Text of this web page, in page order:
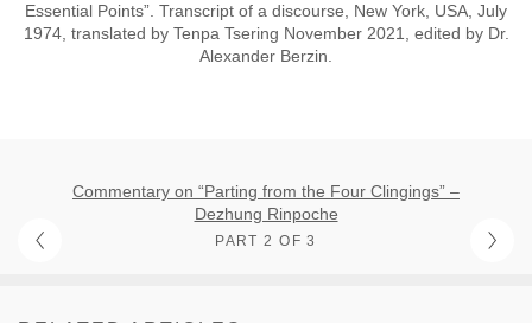
Essential Points”. Transcript of a discourse, New York, USA, July
1974, translated by Tenpa Tsering November 2021, edited by Dr.
Alexander Berzin.
Commentary on “Parting from the Four Clingings” –
Dezhung Rinpoche
PART 2 OF 3